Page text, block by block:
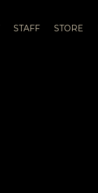
STAFF STORE